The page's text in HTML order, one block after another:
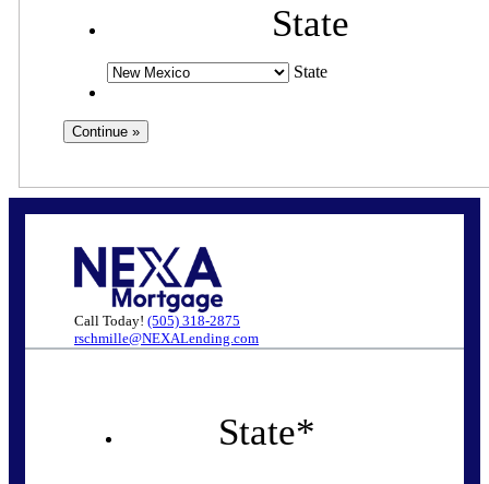
State
State
Call Today! (505) 318-2875
rschmille@NEXALending.com
State*